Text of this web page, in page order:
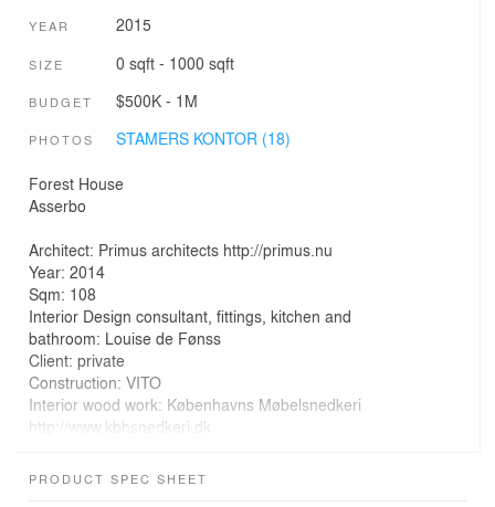
YEAR 2015
SIZE 0 sqft - 1000 sqft
BUDGET $500K - 1M
PHOTOS STAMERS KONTOR (18)
Forest House
Asserbo
Architect: Primus architects http://primus.nu
Year: 2014
Sqm: 108
Interior Design consultant, fittings, kitchen and
bathroom: Louise de Fønss
Client: private
Construction: VITO
Interior wood work: Københavns Møbelsnedkeri
http://www.kbhsnedkeri.dk
Windows: H S Hansen Millenium series
PRODUCT SPEC SHEET